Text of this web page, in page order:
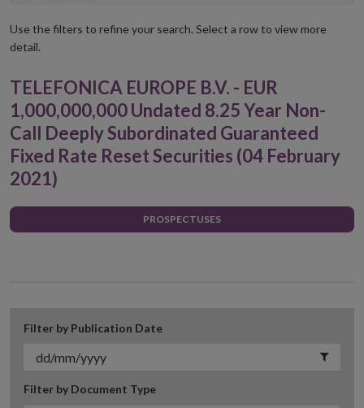
new
Use the filters to refine your search. Select a row to view more
detail.
TELEFONICA EUROPE B.V. - EUR
1,000,000,000 Undated 8.25 Year Non-
Call Deeply Subordinated Guaranteed
Fixed Rate Reset Securities (04 February
2021)
PROSPECTUSES
Filter by Publication Date
Filter by Document Type